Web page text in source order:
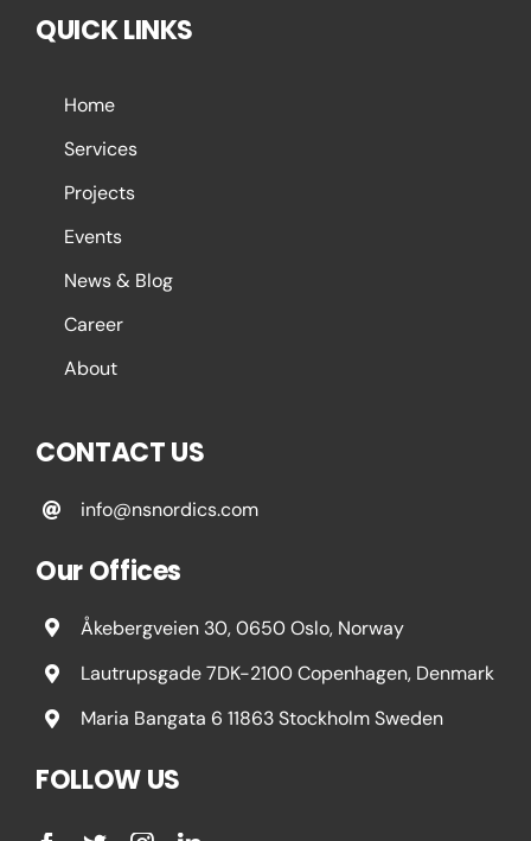
QUICK LINKS
Home
Services
Projects
Events
News & Blog
Career
About
CONTACT US
info@nsnordics.com
Our Offices
Åkebergveien 30, 0650 Oslo, Norway
Lautrupsgade 7DK-2100 Copenhagen, Denmark
Maria Bangata 6 11863 Stockholm Sweden
FOLLOW US